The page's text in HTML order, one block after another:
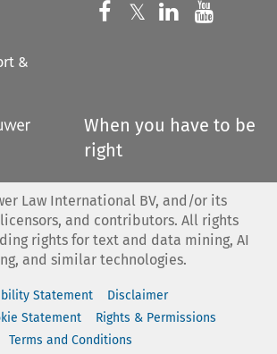
&
Follow us on
𝕏 Follow us on
Follow us
When you have to be
right
Law International BV, and/or its
and contributors. All rights
rights for text and data mining, AI
and similar technologies.
Statement
Disclaimer
Statement
Rights & Permissions
Terms and Conditions